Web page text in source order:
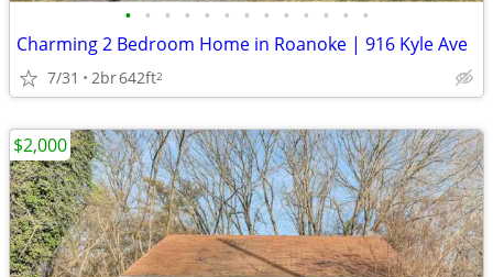
• • • • • • • • • • • • •
Charming 2 Bedroom Home in Roanoke | 916 Kyle Ave
7/31 2br642ft2
$2,000